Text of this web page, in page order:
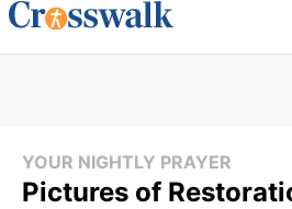
YOUR NIGHTLY PRAYER
Pictures of